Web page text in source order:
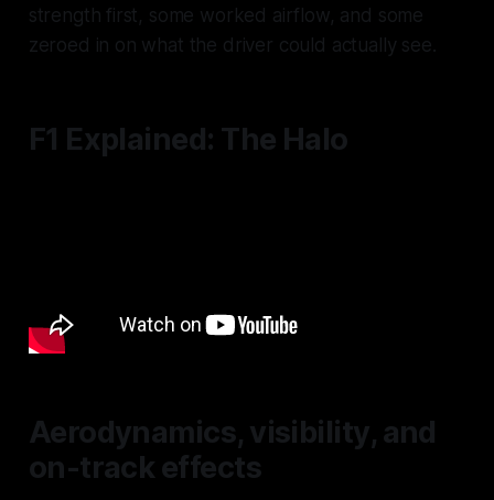
strength first, some worked airflow, and some
zeroed in on what the driver could actually see.
F1 Explained: The Halo
Aerodynamics, visibility, and
on-track effects